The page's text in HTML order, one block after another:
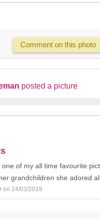
Comment on this photo
posted a picture
of my all time favourite
grandchildren she adored
on 24/03/2019